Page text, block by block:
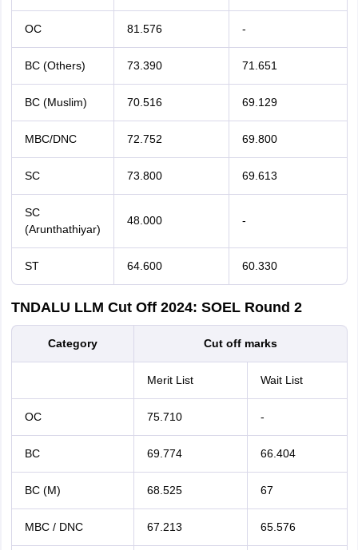
OC 81.576 -
BC (Others) 73.390 71.651
BC (Muslim) 70.516 69.129
MBC/DNC 72.752 69.800
SC 73.800 69.613
SC
(Arunthathiyar)
48.000 -
ST 64.600 60.330
TNDALU LLM Cut Off 2024: SOEL Round 2
Category Cut off marks
Merit List Wait List
OC 75.710 -
BC 69.774 66.404
BC (M) 68.525 67
MBC / DNC 67.213 65.576